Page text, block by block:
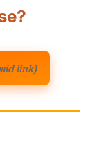
link)